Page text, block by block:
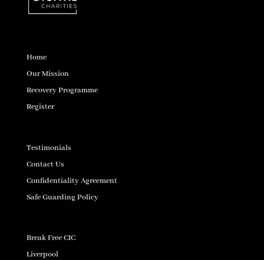
Home
Our Mission
Recovery Programme
Register
Testimonials
Contact Us
Confidentiality Agreement
Safe Guarding Policy
Break Free CIC
Liverpool